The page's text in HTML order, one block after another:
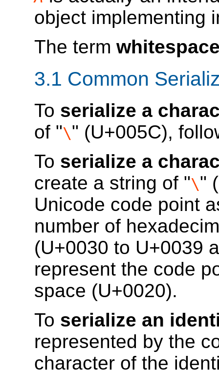
object implementing
The term
3.1 Common
To serialize a
of "\" (U+005C),
To serialize a
create a string of "\"
Unicode code point
number of
(U+0030 to U+0039
represent the code
space (U+0020).
To serialize an
represented by the
character of the